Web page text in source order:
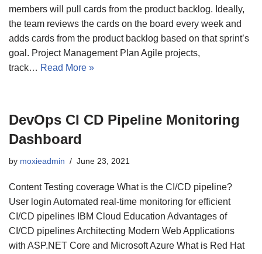
members will pull cards from the product backlog. Ideally,
the team reviews the cards on the board every week and
adds cards from the product backlog based on that sprint’s
goal. Project Management Plan Agile projects,
track… Read More »
DevOps CI CD Pipeline Monitoring
Dashboard
by moxieadmin June 23, 2021
Content Testing coverage What is the CI/CD pipeline?
User login Automated real-time monitoring for efficient
CI/CD pipelines IBM Cloud Education Advantages of
CI/CD pipelines Architecting Modern Web Applications
with ASP.NET Core and Microsoft Azure What is Red Hat